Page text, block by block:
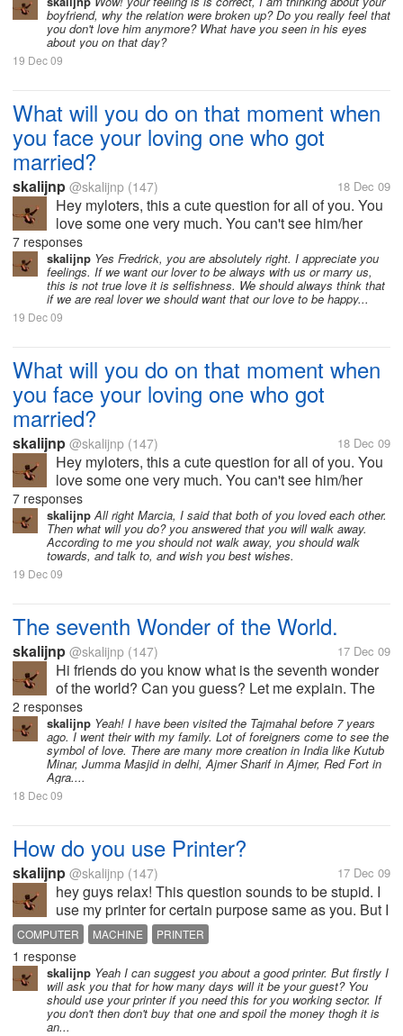
you do? What will be in you...
boyfriend, why the relation were broken up? Do you really feel that
you don't love him anymore? What have you seen in his eyes
about you on that day?
19 Dec 09
What will you do on that moment when
you face your loving one who got
married?
skalijnp @skalijnp (147) 18 Dec 09
Hey myloters, this a cute question for all of you. You
love some one very much. You can't see him/her
since long time. Suddenly you face him/her at a
certain place with her husband/wife. What will will
you do? What will be in you...
7 responses
skalijnp Yes Fredrick, you are absolutely right. I appreciate you
feelings. If we want our lover to be always with us or marry us,
this is not true love it is selfishness. We should always think that
if we are real lover we should want that our love to be happy...
19 Dec 09
What will you do on that moment when
you face your loving one who got
married?
skalijnp @skalijnp (147) 18 Dec 09
Hey myloters, this a cute question for all of you. You
love some one very much. You can't see him/her
since long time. Suddenly you face him/her at a
certain place with her husband/wife. What will will
you do? What will be in you...
7 responses
skalijnpAll right Marcia, I said that both of you loved each other.
Then what will you do? you answered that you will walk away.
According to me you should not walk away, you should walk
towards, and talk to, and wish you best wishes.
19 Dec 09
The seventh Wonder of the World.
skalijnp @skalijnp (147) 17 Dec 09
Hi friends do you know what is the seventh wonder
of the world? Can you guess? Let me explain. The
seventh wonder of the world is Taj Mahal. It is
situated in Agra, India. It is the most famous place in
India. It is made by the...
2 responses
skalijnp Yeah! I have been visited the Tajmahal before 7 years
ago. I went their with my family. Lot of foreigners come to see the
symbol of love. There are many more creation in India like Kutub
Minar, Jumma Masjid in delhi, Ajmer Sharif in Ajmer, Red Fort in
Agra....
18 Dec 09
How do you use Printer?
skalijnp @skalijnp (147) 17 Dec 09
hey guys relax! This question sounds to be stupid. I
use my printer for certain purpose same as you. But I
saw among my friends who just bought printer to
decorate their computer table. Mostly they use their
printers while the...
COMPUTER MACHINE PRINTER
1 response
skalijnp Yeah I can suggest you about a good printer. But firstly I
will ask you that for how many days will it be your guest? You
should use your printer if you need this for you working sector. If
you don't then don't buy that one and spoil the money thogh it is
an...